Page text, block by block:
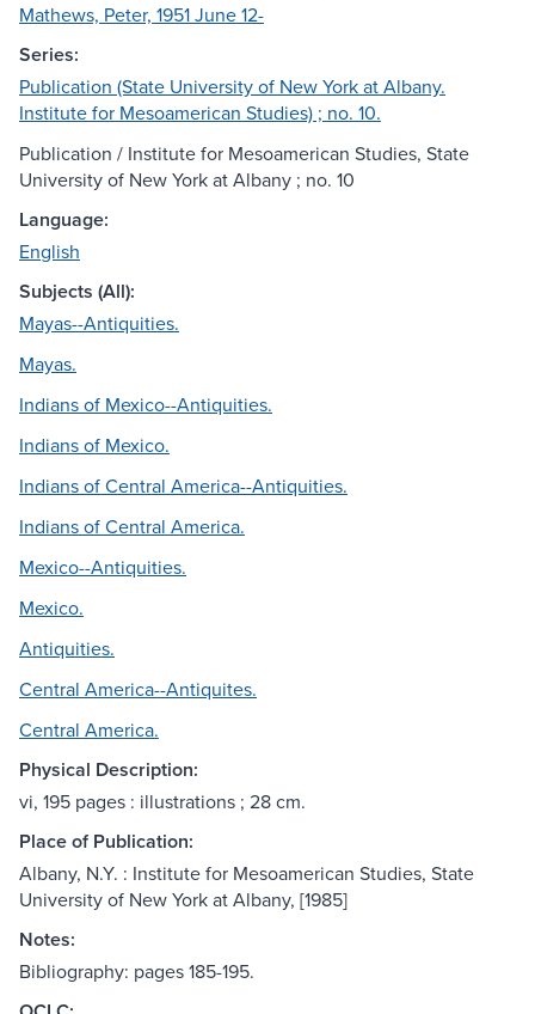
Mathews, Peter, 1951 June 12-
Series:
Publication (State University of New York at Albany.
Institute for Mesoamerican Studies) ; no. 10.
Publication / Institute for Mesoamerican Studies, State
University of New York at Albany ; no. 10
Language:
English
Subjects (All):
Mayas--Antiquities.
Mayas.
Indians of Mexico--Antiquities.
Indians of Mexico.
Indians of Central America--Antiquities.
Indians of Central America.
Mexico--Antiquities.
Mexico.
Antiquities.
Central America--Antiquites.
Central America.
Physical Description:
vi, 195 pages : illustrations ; 28 cm.
Place of Publication:
Albany, N.Y. : Institute for Mesoamerican Studies, State
University of New York at Albany, [1985]
Notes:
Bibliography: pages 185-195.